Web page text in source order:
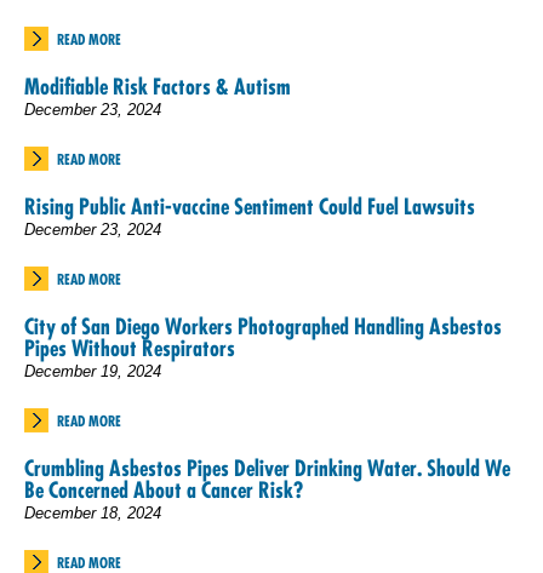
READ MORE
Modifiable Risk Factors & Autism
December 23, 2024
READ MORE
Rising Public Anti-vaccine Sentiment Could Fuel Lawsuits
December 23, 2024
READ MORE
City of San Diego Workers Photographed Handling Asbestos
Pipes Without Respirators
December 19, 2024
READ MORE
Crumbling Asbestos Pipes Deliver Drinking Water. Should We
Be Concerned About a Cancer Risk?
December 18, 2024
READ MORE